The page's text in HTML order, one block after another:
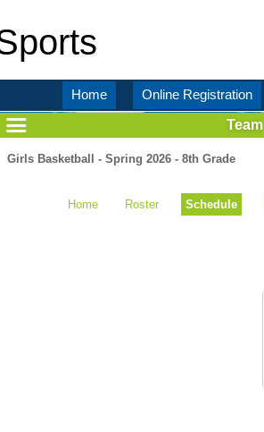
Home Online Registration
Team
Girls Basketball - Spring 2026 - 8th Grade
Home Roster Schedule